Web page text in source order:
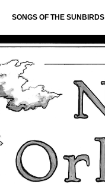
SONGS OF THE SUNBIRDS